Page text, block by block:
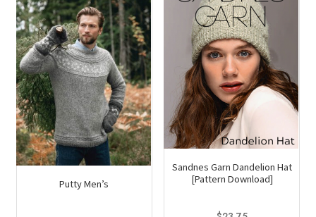
Putty Men’s
Sandnes Garn Dandelion Hat
[Pattern Download]